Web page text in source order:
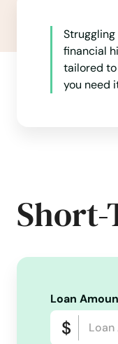
financial
tailored to
you need
Loan
Marengo
Marion
Mason City
Maynard